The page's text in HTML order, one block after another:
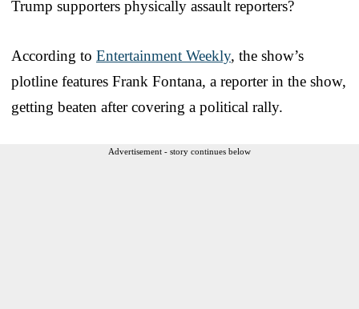
Trump supporters physically assault reporters?
According to Entertainment Weekly, the show’s
plotline features Frank Fontana, a reporter in the show,
getting beaten after covering a political rally.
Advertisement - story continues below